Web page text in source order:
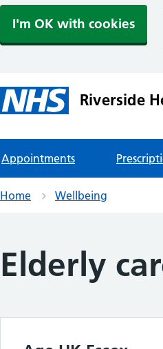
I'm OK with cookies
Riverside
Appointments
Home Wellbeing
Elderly